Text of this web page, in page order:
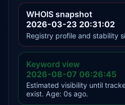
WHOIS snapshot
2026-03-23 20:31:02
Registry profile and stability
Keyword view
2026-08-07 06:26:45
Estimated visibility until
exist. Age: 0s ago.